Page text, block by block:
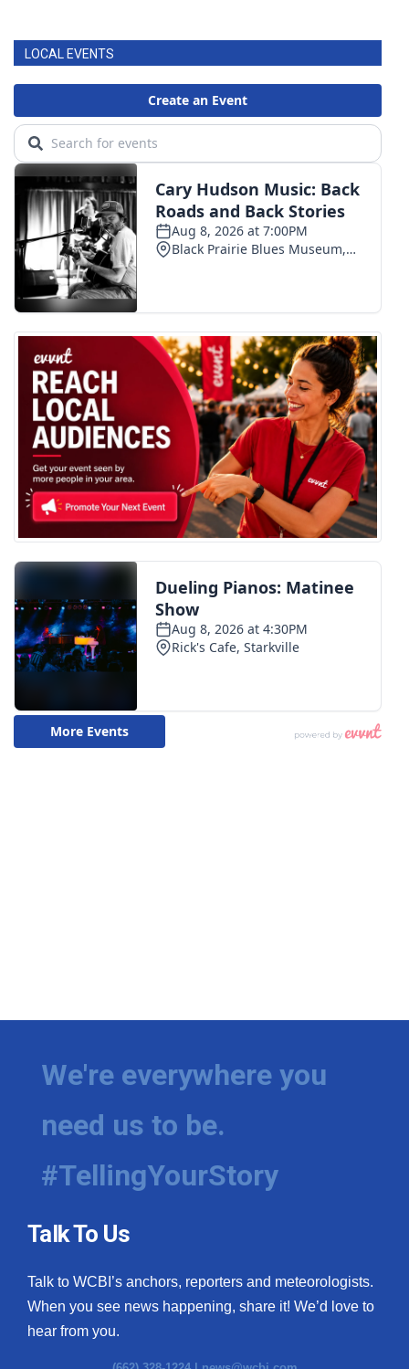
LOCAL EVENTS
We're everywhere you
need us to be.
#TellingYourStory
Talk To Us
Talk to WCBI’s anchors, reporters and meteorologists.
When you see news happening, share it! We’d love to
hear from you.